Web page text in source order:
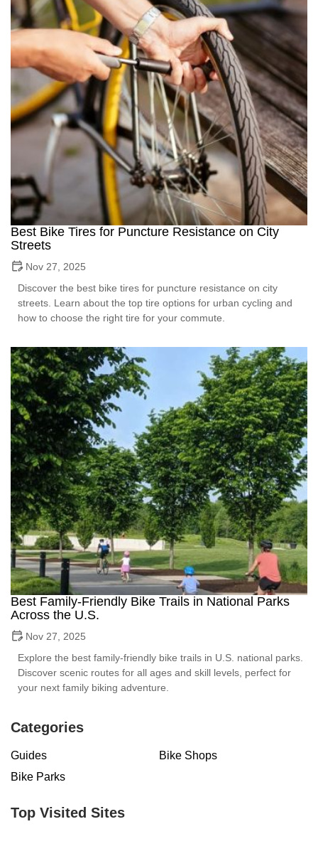
Best Bike Tires for Puncture Resistance on City
Streets
Nov 27, 2025
Discover the best bike tires for puncture resistance on city
streets. Learn about the top tire options for urban cycling and
how to choose the right tire for your commute.
Best Family-Friendly Bike Trails in National Parks
Across the U.S.
Nov 27, 2025
Explore the best family-friendly bike trails in U.S. national parks.
Discover scenic routes for all ages and skill levels, perfect for
your next family biking adventure.
Categories
Guides
Bike Shops
Bike Parks
Top Visited Sites